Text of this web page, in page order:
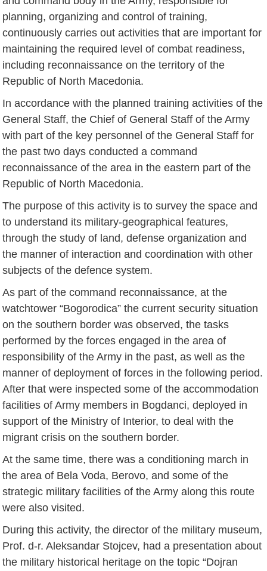
planning, organizing and control of training,
continuously carries out activities that are important for
maintaining the required level of combat readiness,
including reconnaissance on the territory of the
Republic of North Macedonia.
In accordance with the planned training activities of the
General Staff, the Chief of General Staff of the Army
with part of the key personnel of the General Staff for
the past two days conducted a command
reconnaissance of the area in the eastern part of the
Republic of North Macedonia.
The purpose of this activity is to survey the space and
to understand its military-geographical features,
through the study of land, defense organization and
the manner of interaction and coordination with other
subjects of the defence system.
As part of the command reconnaissance, at the
watchtower “Bogorodica” the current security situation
on the southern border was observed, the tasks
performed by the forces engaged in the area of
responsibility of the Army in the past, as well as the
manner of deployment of forces in the following period.
After that were inspected some of the accommodation
facilities of Army members in Bogdanci, deployed in
support of the Ministry of Interior, to deal with the
migrant crisis on the southern border.
At the same time, there was a conditioning march in
the area of Bela Voda, Berovo, and some of the
strategic military facilities of the Army along this route
were also visited.
During this activity, the director of the military museum,
Prof. d-r. Aleksandar Stojcev, had a presentation about
the military historical heritage on the topic “Dojran